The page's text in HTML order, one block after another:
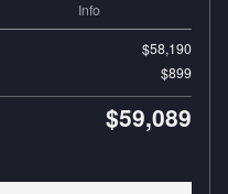
Info
$58,190
$899
$59,089